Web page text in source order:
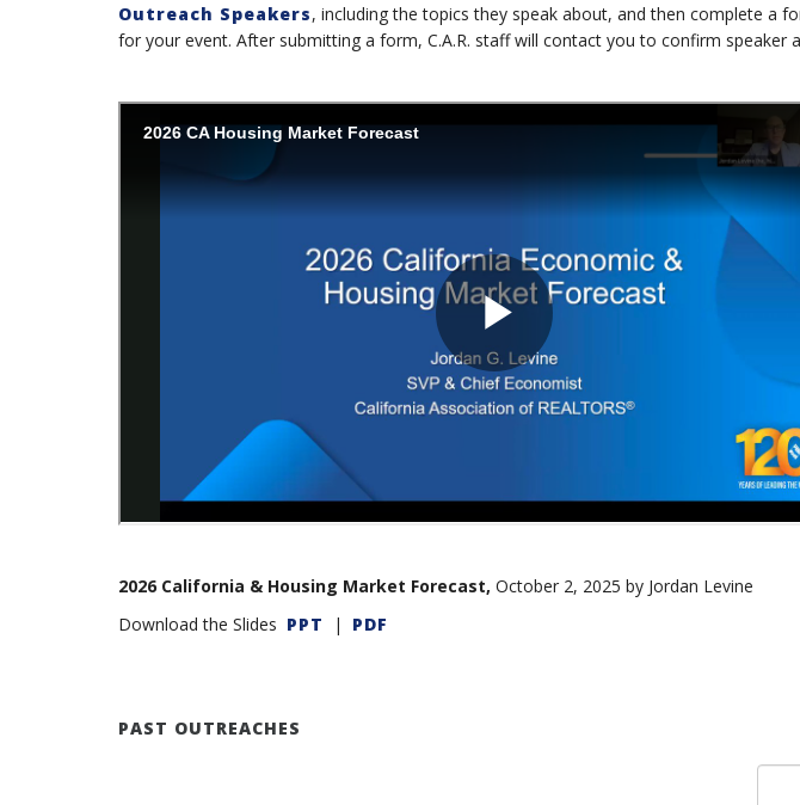
Outreach Speakers, including the topics they speak about, and then complete a
for your event. After submitting a form, C.A.R. staff will contact you to confirm speaker
2026 California & Housing Market Forecast, October 2, 2025 by Jordan Levine
Download the Slides PPT | PDF
PAST OUTREACHES